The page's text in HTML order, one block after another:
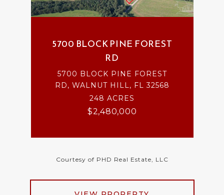
5700 BLOCK PINE FOREST
RD
5700 BLOCK PINE FOREST
RD, WALNUT HILL, FL 32568
248 ACRES
$2,480,000
Courtesy of PHD Real Estate, LLC